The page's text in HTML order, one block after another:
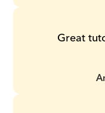
Great